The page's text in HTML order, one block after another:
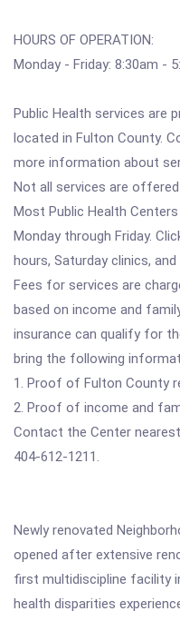
HOURS OF OPERATION:
Monday - Friday: 8:30am -
Public Health services are
located in Fulton County.
more information about
Not all services are
Most Public Health
Monday through Friday.
hours, Saturday clinics,
Fees for services are
based on income and
insurance can qualify for
bring the following
1. Proof of Fulton County
2. Proof of income and
Contact the Center
404-612-1211.
Newly renovated
opened after extensive
first multidiscipline facility
health disparities